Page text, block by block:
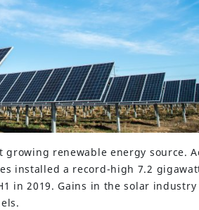
growing renewable energy source.
installed a record-high 7.2
in 2019. Gains in the solar industry